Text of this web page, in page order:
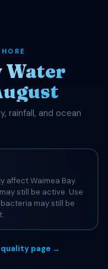
Water
rainfall, and ocean
affect Waimea Bay.
still be active. Use
may still be
quality page →